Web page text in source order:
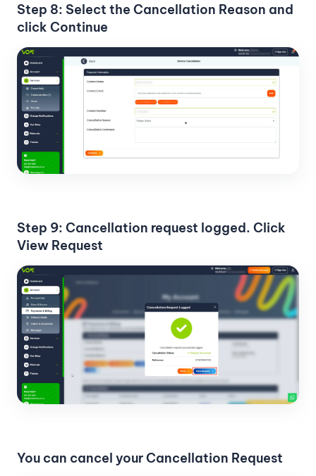
Step 8: Select the Cancellation Reason and
click Continue
Step 9: Cancellation request logged. Click
View Request
You can cancel your Cancellation Request